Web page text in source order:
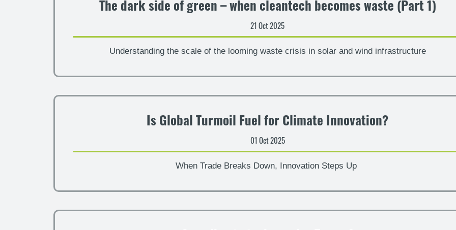
The dark side of green – when cleantech becomes waste (Part 1)
21 Oct 2025
Understanding the scale of the looming waste crisis in solar and wind infrastructure
Is Global Turmoil Fuel for Climate Innovation?
01 Oct 2025
When Trade Breaks Down, Innovation Steps Up